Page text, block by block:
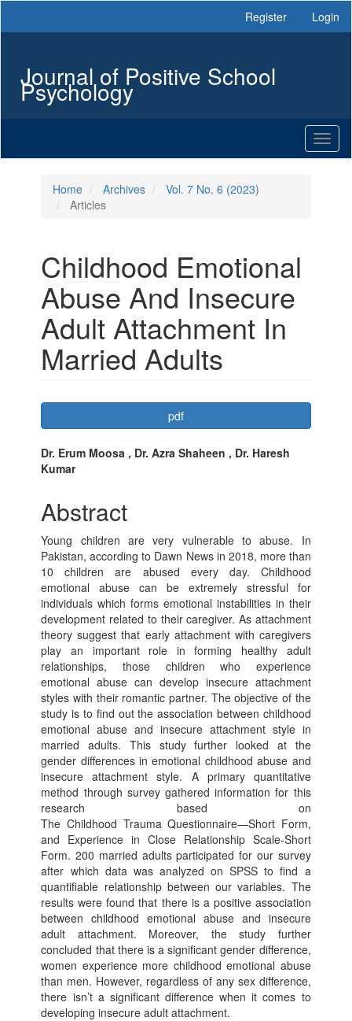
Sidebar
Register Login
Journal of Positive School
Psychology
Home Archives
Vol. 7 No. 6 (2023)
Articles
Childhood Emotional
Abuse And Insecure
Adult Attachment In
Married Adults
Article
Sidebar
pdf
Main
Article
Content
Dr. Erum Moosa , Dr. Azra Shaheen , Dr. Haresh
Kumar
Abstract
Young children are very vulnerable to abuse. In
Pakistan, according to Dawn News in 2018, more than
10 children are abused every day. Childhood
emotional abuse can be extremely stressful for
individuals which forms emotional instabilities in their
development related to their caregiver. As attachment
theory suggest that early attachment with caregivers
play an important role in forming healthy adult
relationships, those children who experience
emotional abuse can develop insecure attachment
styles with their romantic partner. The objective of the
study is to find out the association between childhood
emotional abuse and insecure attachment style in
married adults. This study further looked at the
gender differences in emotional childhood abuse and
insecure attachment style. A primary quantitative
method through survey gathered information for this
research based on
The Childhood Trauma Questionnaire—Short Form,
and Experience in Close Relationship Scale-Short
Form. 200 married adults participated for our survey
after which data was analyzed on SPSS to find a
quantifiable relationship between our variables. The
results were found that there is a positive association
between childhood emotional abuse and insecure
adult attachment. Moreover, the study further
concluded that there is a significant gender difference,
women experience more childhood emotional abuse
than men. However, regardless of any sex difference,
there isn’t a significant difference when it comes to
developing insecure adult attachment.